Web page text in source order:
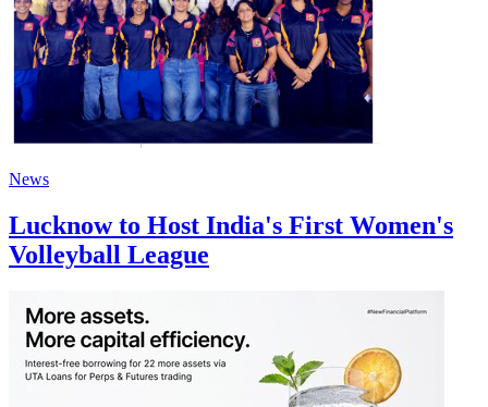
News
Lucknow to Host India's First Women's
Volleyball League